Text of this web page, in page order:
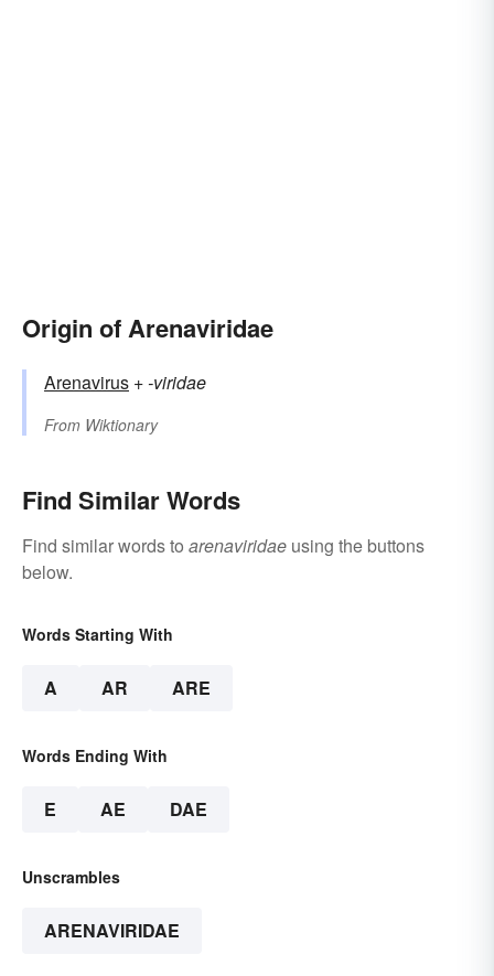
Origin of Arenaviridae
Arenavirus +‎-viridae
From Wiktionary
Find Similar Words
Find similar words to arenaviridae using the buttons
below.
Words Starting With
A AR ARE
Words Ending With
E AE DAE
Unscrambles
ARENAVIRIDAE